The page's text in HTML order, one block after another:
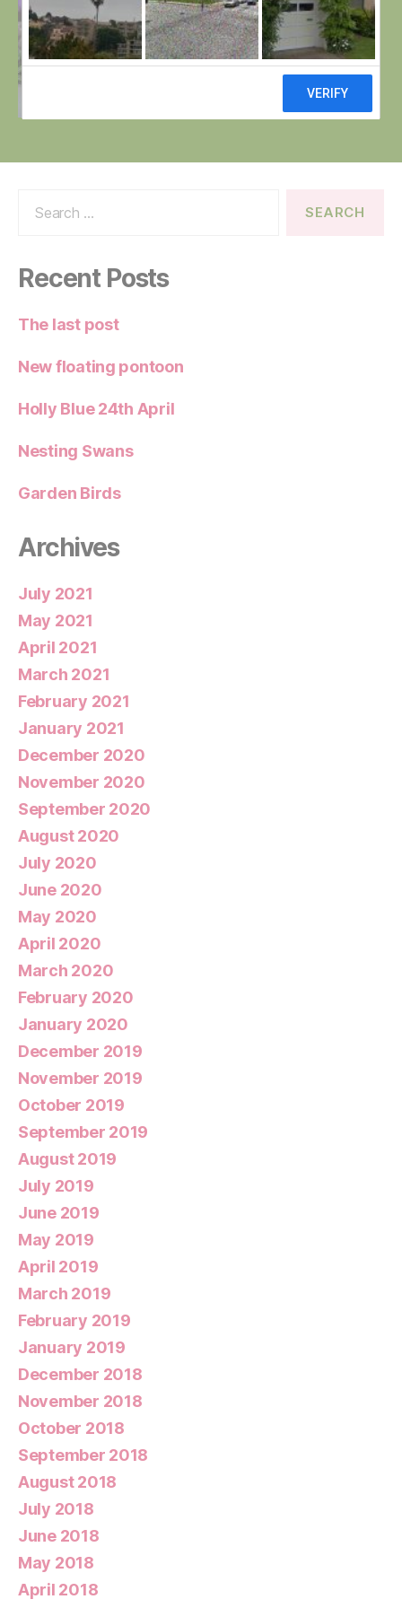
Recent Posts
The last post
New floating pontoon
Holly Blue 24th April
Nesting Swans
Garden Birds
Archives
July 2021
May 2021
April 2021
March 2021
February 2021
January 2021
December 2020
November 2020
September 2020
August 2020
July 2020
June 2020
May 2020
April 2020
March 2020
February 2020
January 2020
December 2019
November 2019
October 2019
September 2019
August 2019
July 2019
June 2019
May 2019
April 2019
March 2019
February 2019
January 2019
December 2018
November 2018
October 2018
September 2018
August 2018
July 2018
June 2018
May 2018
April 2018